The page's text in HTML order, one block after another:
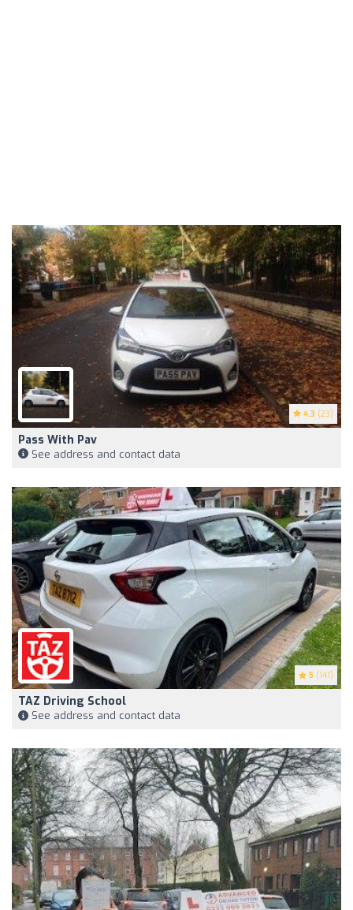
4.3 (23)
Pass With Pav
See address and contact data
5 (141)
TAZ Driving School
See address and contact data